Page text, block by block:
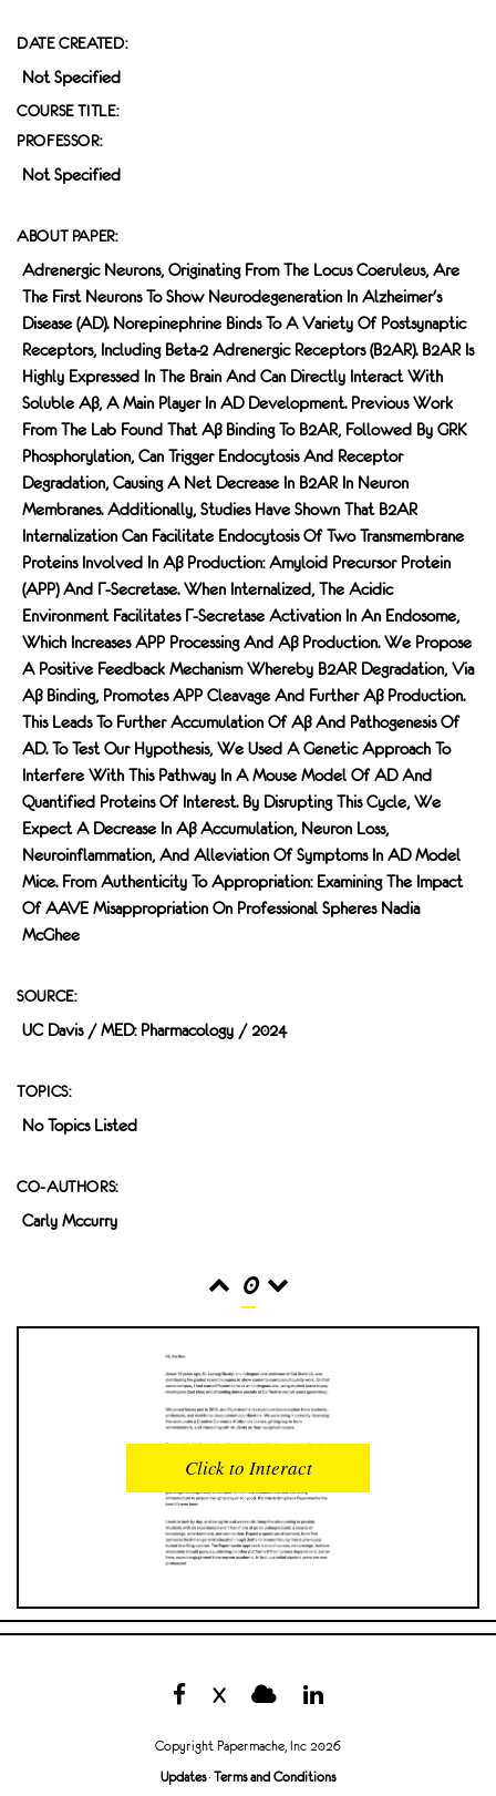
DATE CREATED:
Not Specified
COURSE TITLE:
PROFESSOR:
Not Specified
ABOUT PAPER:
Adrenergic Neurons, Originating From The Locus Coeruleus, Are
The First Neurons To Show Neurodegeneration In Alzheimer's
Disease (AD). Norepinephrine Binds To A Variety Of Postsynaptic
Receptors, Including Beta-2 Adrenergic Receptors (β2AR). B2AR Is
Highly Expressed In The Brain And Can Directly Interact With
Soluble Aβ, A Main Player In AD Development. Previous Work
From The Lab Found That Aβ Binding To Β2AR, Followed By GRK
Phosphorylation, Can Trigger Endocytosis And Receptor
Degradation, Causing A Net Decrease In Β2AR In Neuron
Membranes. Additionally, Studies Have Shown That Β2AR
Internalization Can Facilitate Endocytosis Of Two Transmembrane
Proteins Involved In Aβ Production: Amyloid Precursor Protein
(APP) And Γ-Secretase. When Internalized, The Acidic
Environment Facilitates Γ-Secretase Activation In An Endosome,
Which Increases APP Processing And Aβ Production. We Propose
A Positive Feedback Mechanism Whereby Β2AR Degradation, Via
Aβ Binding, Promotes APP Cleavage And Further Aβ Production.
This Leads To Further Accumulation Of Aβ And Pathogenesis Of
AD. To Test Our Hypothesis, We Used A Genetic Approach To
Interfere With This Pathway In A Mouse Model Of AD And
Quantified Proteins Of Interest. By Disrupting This Cycle, We
Expect A Decrease In Aβ Accumulation, Neuron Loss,
Neuroinflammation, And Alleviation Of Symptoms In AD Model
Mice. From Authenticity To Appropriation: Examining The Impact
Of AAVE Misappropriation On Professional Spheres Nadia
McGhee
SOURCE:
UC Davis / MED: Pharmacology / 2024
TOPICS:
No Topics Listed
CO-AUTHORS:
Carly Mccurry
0
INTERACTIONS
0
READER OPENS
0
UPVOTES
DOWNVOTES
0
COMMENTS
0
COMMENT VOTES
Click to Interact
X
Copyright Papermache, Inc 2026
Updates· Terms and Conditions